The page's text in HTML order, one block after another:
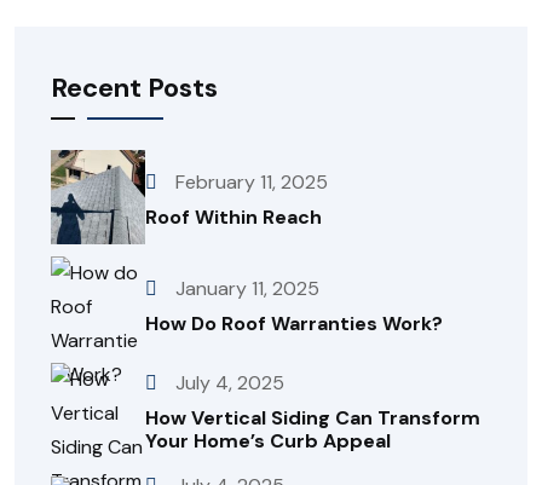
Recent Posts
February 11, 2025
Roof Within Reach
January 11, 2025
How Do Roof Warranties Work?
July 4, 2025
How Vertical Siding Can Transform
Your Home’s Curb Appeal